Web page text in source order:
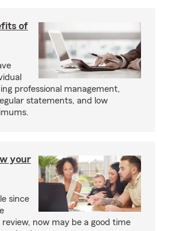
of
professional management,
statements, and low
your
since
now may be a good time